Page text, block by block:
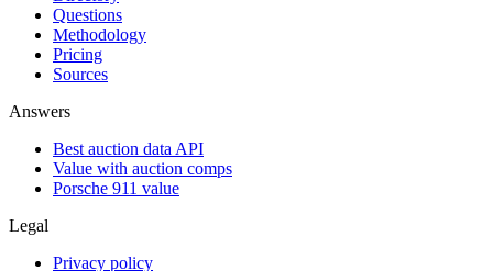
Questions
Methodology
Pricing
Sources
Answers
Best auction data API
Value with auction comps
Porsche 911 value
Legal
Privacy policy